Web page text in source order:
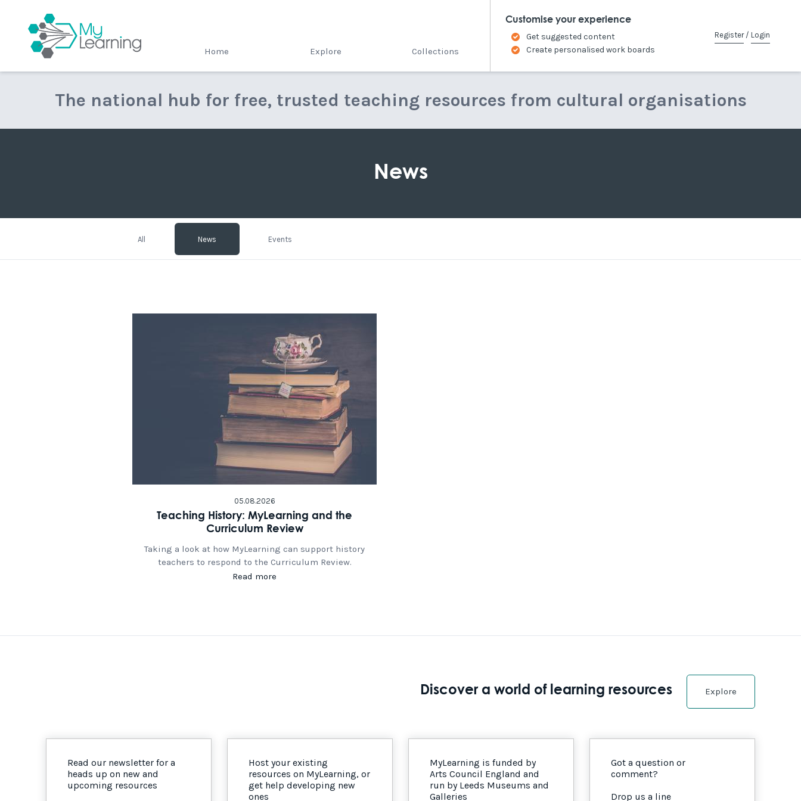
Home Explore Collections
Customise your experience
Get suggested content
Create personalised work boards
Register/ Login
The national hub for free, trusted teaching resources from cultural organisations
News
All News Events
05.08.2026
Teaching History: MyLearning and the
Curriculum Review
Taking a look at how MyLearning can support history
teachers to respond to the Curriculum Review.
Read more
Discover a world of learning resources Explore
Read our newsletter for a
heads up on new and
upcoming resources
Host your existing
resources on MyLearning, or
get help developing new
ones
MyLearning is funded by
Arts Council England and
run by Leeds Museums and
Galleries
Got a question or
comment?
Drop us a line